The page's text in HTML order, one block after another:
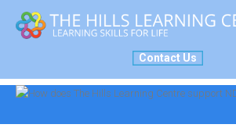
Contact Us